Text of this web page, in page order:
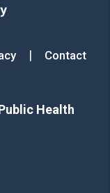
| Contact
Health